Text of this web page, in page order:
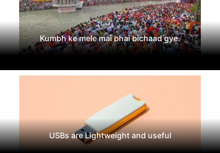
Kumbh ke mele mai bhai bichaad gye.
USBs are Lightweight and useful